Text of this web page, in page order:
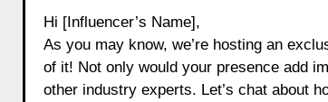
Hi [Influencer’s Name],
As you may know, we’re hosting an
of it! Not only would your presence add
other industry experts. Let’s chat about